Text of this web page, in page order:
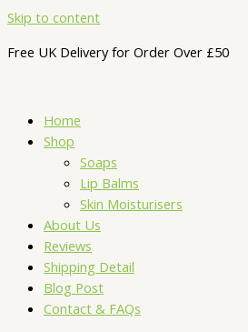
Skip to content
Free UK Delivery for Order Over £50
Home
Shop
Soaps
Lip Balms
Skin Moisturisers
About Us
Reviews
Shipping Detail
Blog Post
Contact & FAQs